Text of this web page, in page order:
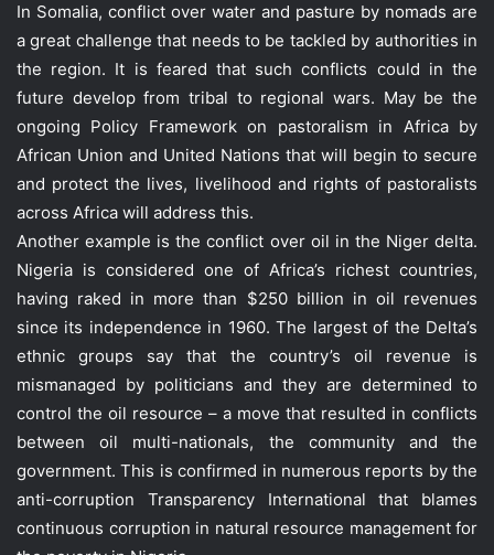
In Somalia, conflict over water and pasture by nomads are
a great challenge that needs to be tackled by authorities in
the region. It is feared that such conflicts could in the
future develop from tribal to regional wars. May be the
ongoing Policy Framework on pastoralism in Africa by
African Union and United Nations that will begin to secure
and protect the lives, livelihood and rights of pastoralists
across Africa will address this.
Another example is the conflict over oil in the Niger delta.
Nigeria is considered one of Africa’s richest countries,
having raked in more than $250 billion in oil revenues
since its independence in 1960. The largest of the Delta’s
ethnic groups say that the country’s oil revenue is
mismanaged by politicians and they are determined to
control the oil resource – a move that resulted in conflicts
between oil multi-nationals, the community and the
government. This is confirmed in numerous reports by the
anti-corruption Transparency International that blames
continuous corruption in natural resource management for